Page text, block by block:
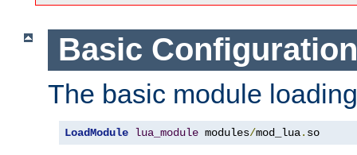
Basic Configuration
The basic module
LoadModule lua_module modules/mod_lua. so